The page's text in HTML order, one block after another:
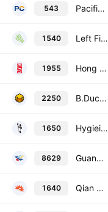
543 Pacific Online Ltd.
1540 Left Field Printing Group Ltd.
1955 Hong Kong Johnson Holdings Co., Ltd.
2250 B.Duck Semk Holdings International Limited
1650 Hygieia Group Limited
8629 Guangdong Syntrust GK Testing and Certification Tech Service Center Co., Ltd. Class H
1640 Qian Xun Technology Limited